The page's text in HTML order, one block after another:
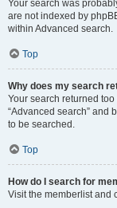
Your search was
are not indexed by
within Advanced search.
Top
Why does my search
Your search returned
“Advanced search” and
to be searched.
Top
How do I search for
Visit the memberlist and